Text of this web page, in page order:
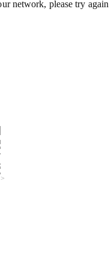
network, please try again